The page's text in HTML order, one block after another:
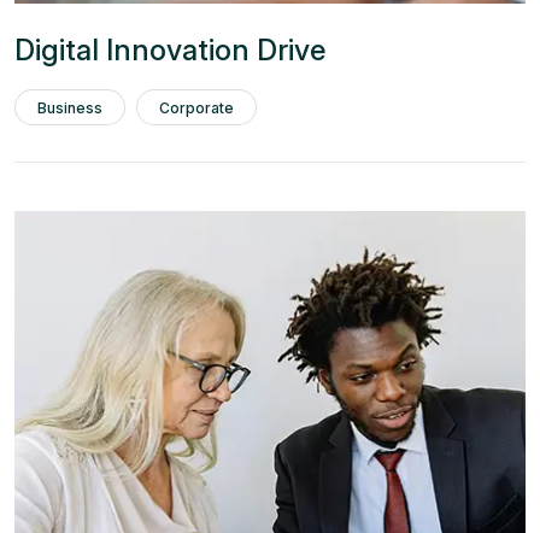
Digital Innovation Drive
Business Corporate